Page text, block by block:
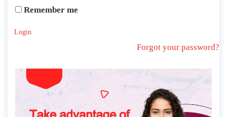
Remember me
Login
Forgot your password?